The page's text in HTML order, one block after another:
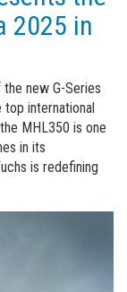
2025 in
new G-Series
international
MHL350 is one
in its
is redefining